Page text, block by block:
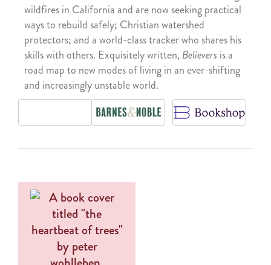
wildfires in California and are now seeking practical
ways to rebuild safely; Christian watershed
protectors; and a world-class tracker who shares his
skills with others. Exquisitely written, Believers is a
road map to new modes of living in an ever-shifting
and increasingly unstable world.